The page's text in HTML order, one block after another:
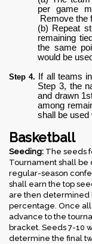
per game
Remove the
(b) Repeat
remaining
the same
would be
Step 4.
If all teams
Step 3, the
and drawn
among
shall be used
Basketball
Seeding: The seeds
Tournament shall be
regular-season
shall earn the top
are then determined
percentage. Once
advance to the
bracket. Seeds 7-10
determine the final